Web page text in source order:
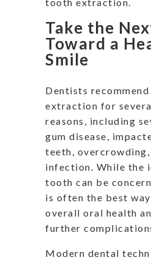
Take the
Toward a
Smile
Dentists
extraction for
reasons, including
gum disease,
teeth,
infection. While the
tooth can be
is often the best
overall oral health
further
Modern dental